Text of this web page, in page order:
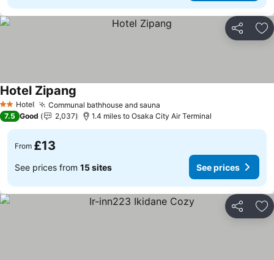
Share
2 StarsHotel Communal bathhouse and sauna
Hotel Zipang
7.5 Good 2,037 1.4 miles to Osaka City Air Terminal
From £13
See prices from 15 sites See prices
Share